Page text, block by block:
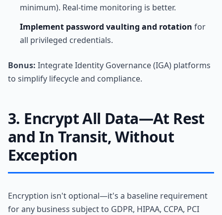
minimum). Real-time monitoring is better.
Implement password vaulting and rotation for
all privileged credentials.
Bonus: Integrate Identity Governance (IGA) platforms
to simplify lifecycle and compliance.
3. Encrypt All Data—At Rest
and In Transit, Without
Exception
Encryption isn't optional—it's a baseline requirement
for any business subject to GDPR, HIPAA, CCPA, PCI